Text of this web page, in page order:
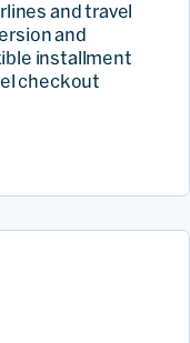
and travel
and
installment
checkout